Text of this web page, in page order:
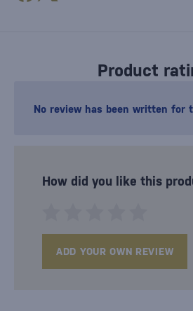
Product
No review has been written for
How did you like this
ADD YOUR OWN REVIEW